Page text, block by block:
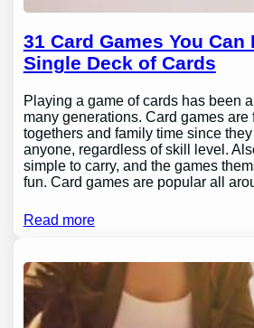
31 Card Games You Can
Single Deck of Cards
Playing a game of cards has been
many generations. Card games are
togethers and family time since
anyone, regardless of skill level.
simple to carry, and the games
fun. Card games are popular all
Read more